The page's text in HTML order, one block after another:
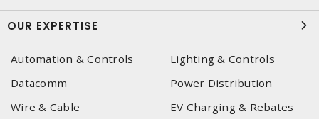
OUR EXPERTISE
Automation & Controls
Lighting & Controls
Datacomm
Power Distribution
Wire & Cable
EV Charging & Rebates